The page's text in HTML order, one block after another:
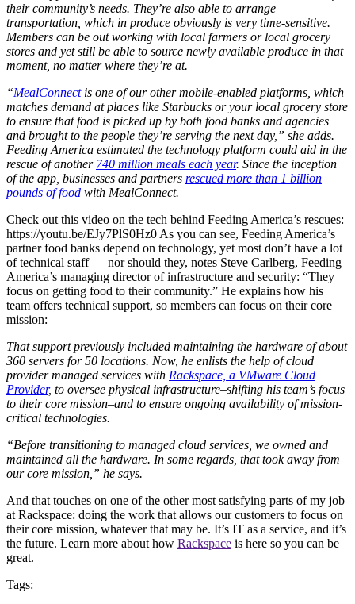
their community’s needs. They’re also able to arrange
transportation, which in produce obviously is very time-sensitive.
Members can be out working with local farmers or local grocery
stores and yet still be able to source newly available produce in that
moment, no matter where they’re at.
“MealConnectis one of our other mobile-enabled platforms, which
matches demand at places like Starbucks or your local grocery store
to ensure that food is picked up by both food banks and agencies
and brought to the people they’re serving the next day,” she adds.
Feeding America estimated the technology platform could aid in the
rescue of another 740 million meals each year. Since the inception
of the app, businesses and partners rescued more than 1 billion
pounds of food with MealConnect.
Check out this video on the tech behind Feeding America’s rescues:
https://youtu.be/EJy7PlS0Hz0 As you can see, Feeding America’s
partner food banks depend on technology, yet most don’t have a lot
of technical staff — nor should they, notes Steve Carlberg, Feeding
America’s managing director of infrastructure and security: “They
focus on getting food to their community.” He explains how his
team offers technical support, so members can focus on their core
mission:
That support previously included maintaining the hardware of about
360 servers for 50 locations. Now, he enlists the help of cloud
provider managed services with Rackspace, a VMware Cloud
Provider, to oversee physical infrastructure–shifting his team’s focus
to their core mission–and to ensure ongoing availability of mission-
critical technologies.
“Before transitioning to managed cloud services, we owned and
maintained all the hardware. In some regards, that took away from
our core mission,” he says.
And that touches on one of the other most satisfying parts of my job
at Rackspace: doing the work that allows our customers to focus on
their core mission, whatever that may be. It’s IT as a service, and it’s
the future. Learn more about how Rackspace is here so you can be
great.
Tags: